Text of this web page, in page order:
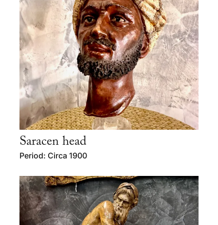
Saracen head
Period: Circa 1900